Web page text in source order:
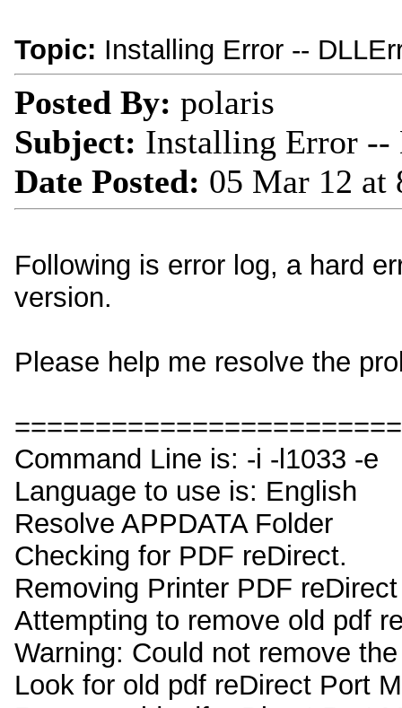
Topic: Installing Error --
Posted By: polaris
Subject: Installing Error --
Date Posted: 05 Mar 12 at
Following is error log, a hard
version.
Please help me resolve the
Command Line is: -i -l1033 -e
Language to use is: English
Resolve APPDATA Folder
Checking for PDF reDirect.
Removing Printer PDF
Attempting to remove old pdf
Warning: Could not remove
Look for old pdf reDirect Port